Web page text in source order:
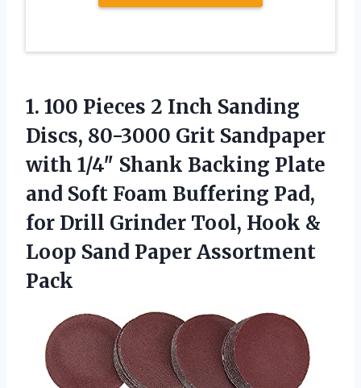
1. 100 Pieces 2 Inch Sanding
Discs, 80-3000 Grit Sandpaper
with 1/4″ Shank Backing Plate
and Soft Foam Buffering Pad,
for Drill Grinder Tool, Hook &
Loop Sand Paper Assortment
Pack